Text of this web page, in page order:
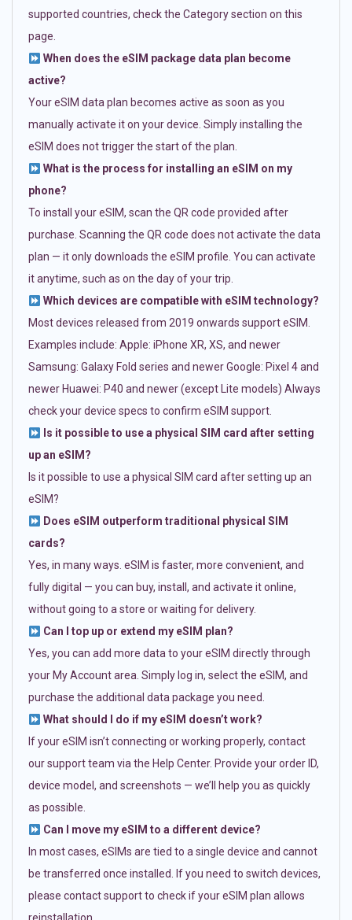
supported countries, check the Category section on this
page.
When does the eSIM package data plan become
active?
Your eSIM data plan becomes active as soon as you
manually activate it on your device. Simply installing the
eSIM does not trigger the start of the plan.
What is the process for installing an eSIM on my
phone?
To install your eSIM, scan the QR code provided after
purchase. Scanning the QR code does not activate the data
plan — it only downloads the eSIM profile. You can activate
it anytime, such as on the day of your trip.
Which devices are compatible with eSIM technology?
Most devices released from 2019 onwards support eSIM.
Examples include: Apple: iPhone XR, XS, and newer
Samsung: Galaxy Fold series and newer Google: Pixel 4 and
newer Huawei: P40 and newer (except Lite models) Always
check your device specs to confirm eSIM support.
Is it possible to use a physical SIM card after setting
up an eSIM?
Is it possible to use a physical SIM card after setting up an
eSIM?
Does eSIM outperform traditional physical SIM
cards?
Yes, in many ways. eSIM is faster, more convenient, and
fully digital — you can buy, install, and activate it online,
without going to a store or waiting for delivery.
Can I top up or extend my eSIM plan?
Yes, you can add more data to your eSIM directly through
your My Account area. Simply log in, select the eSIM, and
purchase the additional data package you need.
What should I do if my eSIM doesn’t work?
If your eSIM isn’t connecting or working properly, contact
our support team via the Help Center. Provide your order ID,
device model, and screenshots — we’ll help you as quickly
as possible.
Can I move my eSIM to a different device?
In most cases, eSIMs are tied to a single device and cannot
be transferred once installed. If you need to switch devices,
please contact support to check if your eSIM plan allows